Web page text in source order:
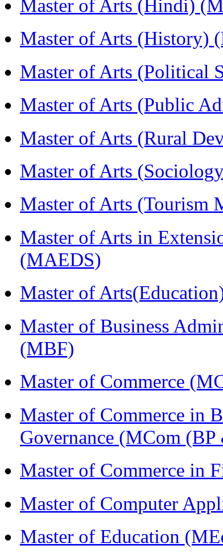
Master of Arts (Hindi)
Master of Arts (History)
Master of Arts (Political
Master of Arts (Public
Master of Arts (Rural
Master of Arts
Master of Arts (Tourism
Master of Arts in
(MAEDS)
Master of
Master of Business
(MBF)
Master of Commerce
Master of Commerce in
Governance (MCom
Master of Commerce in
Master of Computer
Master of Education